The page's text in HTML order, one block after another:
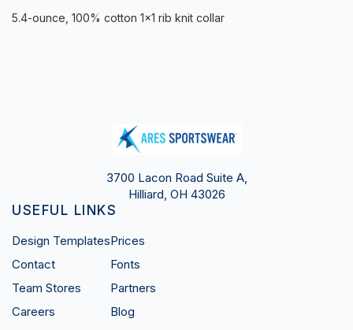
5.4-ounce, 100% cotton 1x1 rib knit collar
3700 Lacon Road Suite A,
Hilliard, OH 43026
USEFUL LINKS
Design Templates
Contact
Team Stores
Careers
Prices
Fonts
Partners
Blog